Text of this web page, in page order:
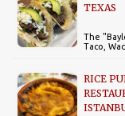
TEXAS
The
Taco,
RICE